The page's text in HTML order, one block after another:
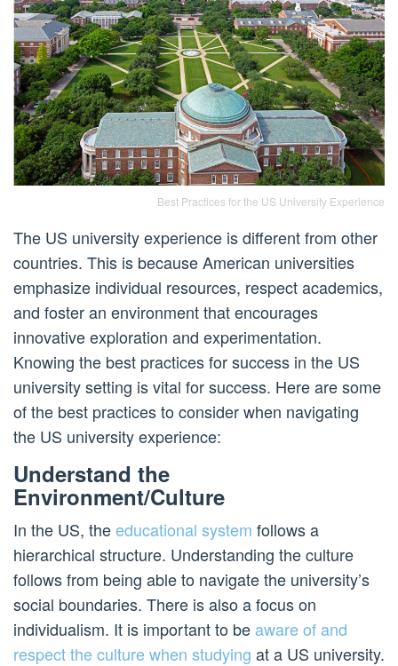
Best Practices for the US University Experience
The US university experience is different from other
countries. This is because American universities
emphasize individual resources, respect academics,
and foster an environment that encourages
innovative exploration and experimentation.
Knowing the best practices for success in the US
university setting is vital for success. Here are some
of the best practices to consider when navigating
the US university experience:
Understand the
Environment/Culture
In the US, theeducational system follows a
hierarchical structure. Understanding the culture
follows from being able to navigate the university’s
social boundaries. There is also a focus on
individualism. It is important to beaware of and
respect the culture when studying at a US university.